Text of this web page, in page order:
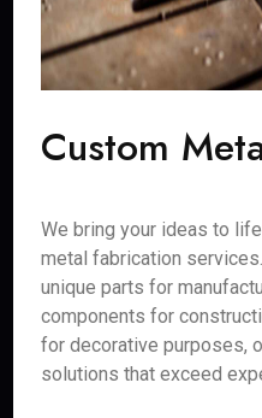
Custom
We bring your ideas to
metal fabrication
unique parts for
components for
for decorative purposes,
solutions that exceed